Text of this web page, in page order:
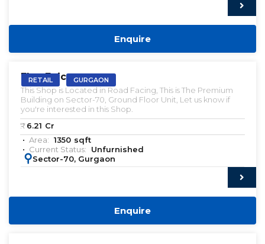
Enquire
RETAIL GURGAON
Elan Epic
This Shop is Located in Road Facing, This is The Premium
Building on Sector-70, Ground Floor Unit, Let us know if
you're interested in this Shop.
₹: 6.21 Cr
Area: 1350 sqft
Current Status:
Unfurnished
: Sector-70, Gurgaon
Enquire